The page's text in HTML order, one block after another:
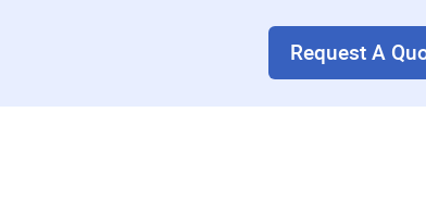
Request A